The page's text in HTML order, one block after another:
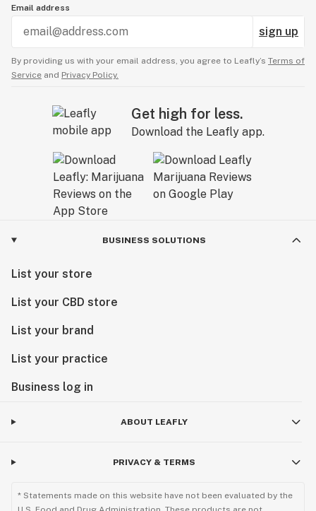
Email address
sign up
By providing us with your email address, you agree to Leafly’s Terms of
Service and Privacy Policy.
Get high for less.
Download the Leafly app.
BUSINESS SOLUTIONS
List your store
List your CBD store
List your brand
List your practice
Business log in
ABOUT LEAFLY
PRIVACY & TERMS
* Statements made on this website have not been evaluated by the